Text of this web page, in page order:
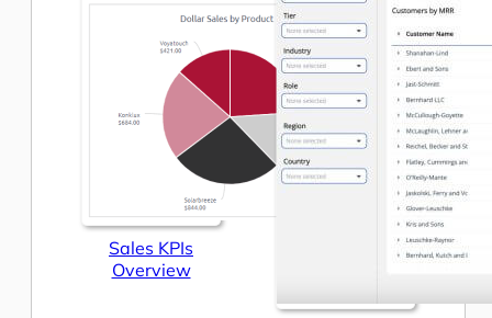
Sales KPIs
Overview